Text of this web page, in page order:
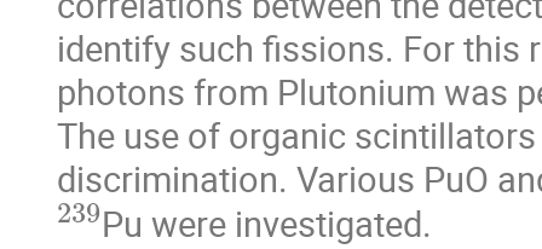
identify such fissions. For this
photons from Plutonium was
The use of organic
discrimination. Various PuO
239
Pu were investigated.